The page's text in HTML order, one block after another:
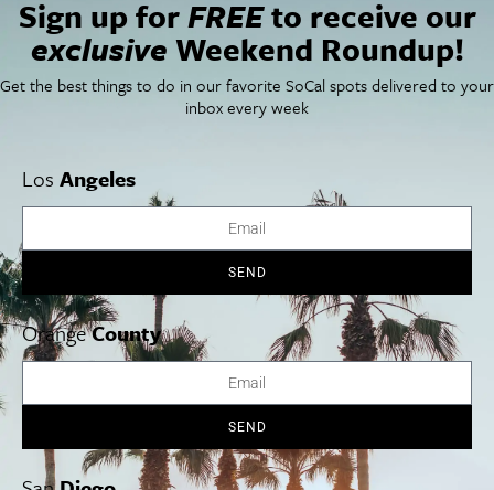
Things To Do In SoCal
SoCal Food + Drink
SoCal Style + Beauty
SoCal Arts + Culture
SoCal Celebrity Interviews
Getaway
Studio Tours + Tapings
SoCalPulse
About Us
Publications
Advertise
Contact
Los Angeles Orange County San Diego
Los Angeles Museums Guide
Los Angeles Traffic Jam
Sign up forFREEto receive our
exclusive Weekend Roundup!
Get the best things to do in our favorite SoCal spots delivered to your
inbox every week
Los Angeles
SEND
OrangeCounty
SEND